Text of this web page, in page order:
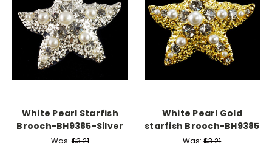
White Pearl Starfish
Brooch-BH9385-Silver
White Pearl Gold
starfish Brooch-BH9385